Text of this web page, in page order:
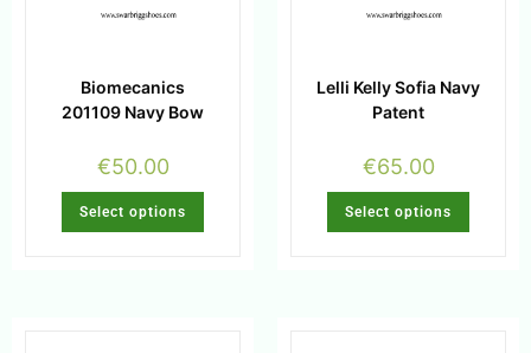
Biomecanics
201109 Navy Bow
€50.00
Select options
Lelli Kelly Sofia Navy
Patent
€65.00
Select options